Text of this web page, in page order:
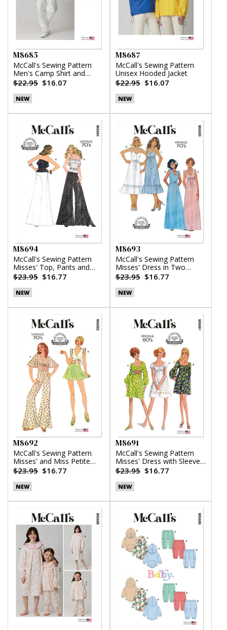
M8685
McCall's Sewing Pattern
Men's Camp Shirt and
Pleated Pants
$22.95 $16.07
NEW
M8687
McCall's Sewing Pattern
Unisex Hooded Jacket
$22.95 $16.07
NEW
M8694
McCall's Sewing Pattern
Misses' Top, Pants and
Skirt
$23.95 $16.77
NEW
M8693
McCall's Sewing Pattern
Misses' Dress in Two
Lengths
$23.95 $16.77
NEW
M8692
McCall's Sewing Pattern
Misses' and Miss Petite
Top, Pants and Shorts
$23.95 $16.77
NEW
M8691
McCall's Sewing Pattern
Misses' Dress with Sleeve
Variations
$23.95 $16.77
NEW